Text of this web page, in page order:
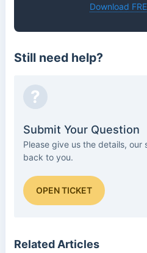
Download
Still need help?
?
Submit Your Question
Please give us the details,
back to you.
OPEN TICKET
Related Articles